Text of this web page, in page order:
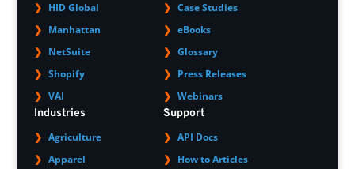
HID Global
Manhattan
NetSuite
Shopify
VAI
Industries
Agriculture
Apparel
Case Studies
eBooks
Glossary
Press Releases
Webinars
Support
API Docs
How to Articles